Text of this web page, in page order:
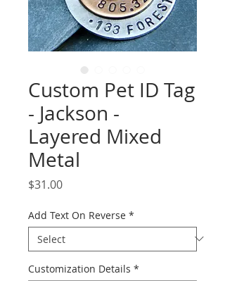
Custom Pet ID Tag
- Jackson -
Layered Mixed
Metal
$31.00Price
Add Text On Reverse *
Customization Details *